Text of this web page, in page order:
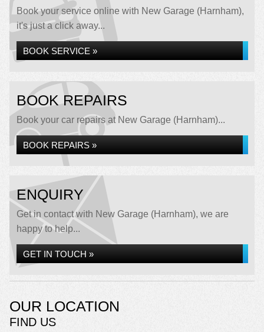
Book your service online with New Garage (Harnham),
it's just a click away...
BOOK SERVICE »
BOOK REPAIRS
Book your car repairs at New Garage (Harnham)...
BOOK REPAIRS »
ENQUIRY
Get in contact with New Garage (Harnham), we are
happy to help...
GET IN TOUCH »
OUR LOCATION
FIND US